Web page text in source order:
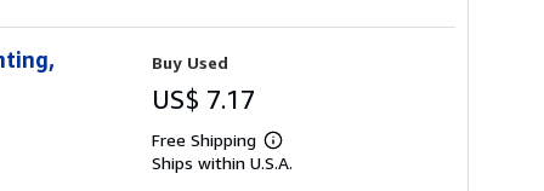
Buy Used
US$ 7.17
Free Shipping
Learn
more
Ships within U.S.A.